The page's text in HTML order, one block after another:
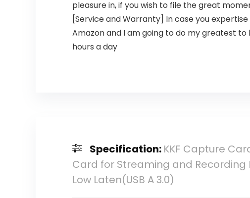
pleasure in, if you wish to file the great
[Service and Warranty] In case you
Amazon and I am going to do my greatest
hours a day
Specification: KKF Capture
Card for Streaming and Recording
Low Laten(USB A 3.0)